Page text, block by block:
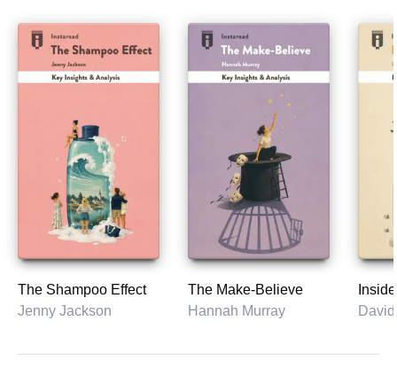
The Shampoo Effect
Jenny Jackson
The Make-Believe
Hannah Murray